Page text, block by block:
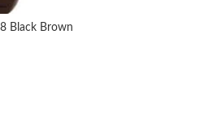
Black Brown